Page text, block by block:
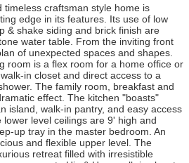
timeless craftsman style home is
edge in its features. Its use of low
& shake siding and brick finish are
water table. From the inviting front
of unexpected spaces and shapes.
room is a flex room for a home office or
in closet and direct access to a
The family room, breakfast and
effect. The kitchen "boasts"
island, walk-in pantry, and easy access
level ceilings are 9' high and
up tray in the master bedroom. An
and flexible upper level. The
retreat filled with irresistible